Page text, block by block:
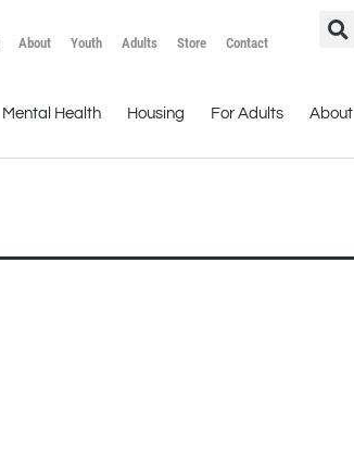
About Youth Adults Store Contact
Mental Health Housing For Adults About